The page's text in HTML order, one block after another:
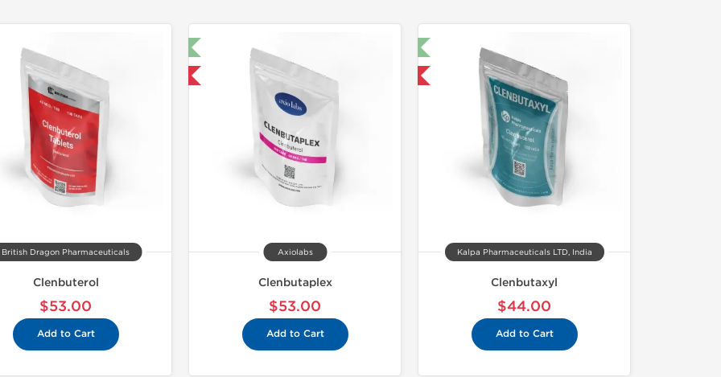
British Dragon Pharmaceuticals
Clenbuterol
$53.00
Add to Cart
Domestic & International
Axiolabs
Clenbutaplex
$53.00
Add to Cart
Domestic & International
Kalpa Pharmaceuticals LTD, India
Clenbutaxyl
$44.00
Add to Cart